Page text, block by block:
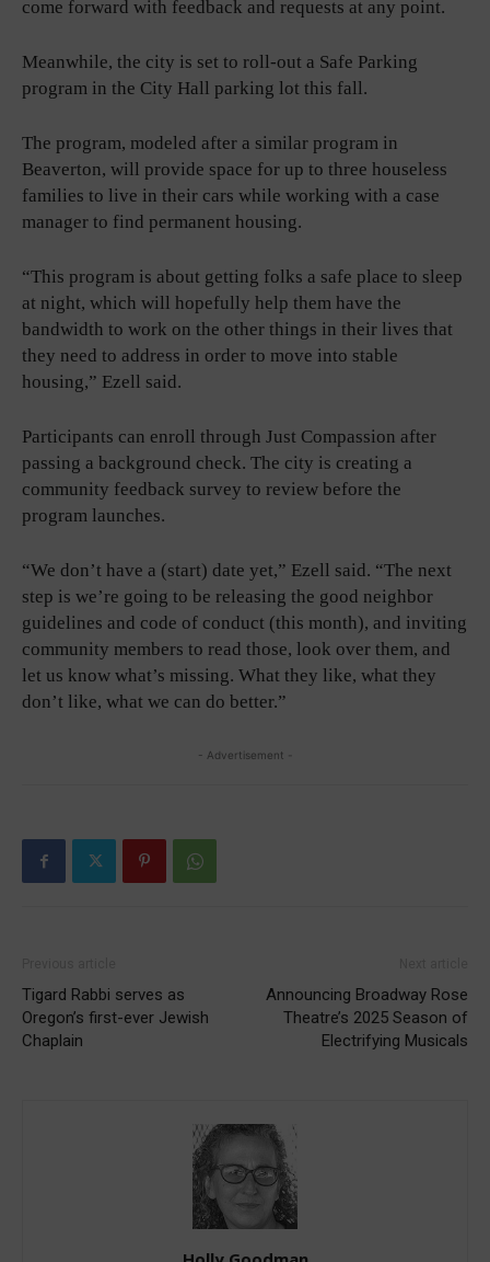
come forward with feedback and requests at any point.
Meanwhile, the city is set to roll-out a Safe Parking
program in the City Hall parking lot this fall.
The program, modeled after a similar program in
Beaverton, will provide space for up to three houseless
families to live in their cars while working with a case
manager to find permanent housing.
“This program is about getting folks a safe place to sleep
at night, which will hopefully help them have the
bandwidth to work on the other things in their lives that
they need to address in order to move into stable
housing,” Ezell said.
Participants can enroll through Just Compassion after
passing a background check. The city is creating a
community feedback survey to review before the
program launches.
“We don’t have a (start) date yet,” Ezell said. “The next
step is we’re going to be releasing the good neighbor
guidelines and code of conduct (this month), and inviting
community members to read those, look over them, and
let us know what’s missing. What they like, what they
don’t like, what we can do better.”
- Advertisement -
Tigard Rabbi serves as
Oregon’s first-ever Jewish
Chaplain
Announcing Broadway Rose
Theatre’s 2025 Season of
Electrifying Musicals